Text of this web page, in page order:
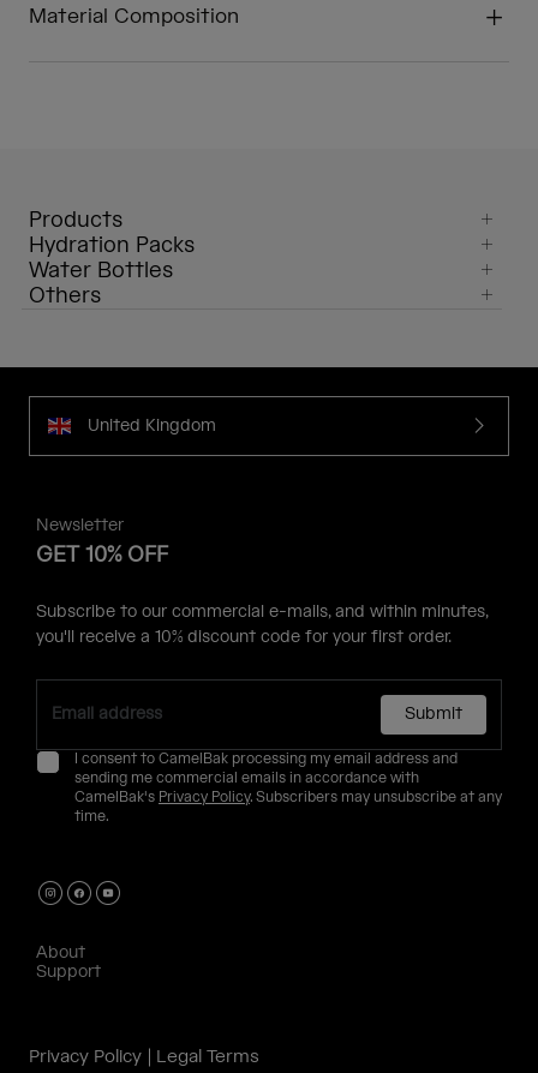
Material Composition
Products
Hydration Packs
Water Bottles
Others
United Kingdom
Newsletter
GET 10% OFF
Subscribe to our commercial e-mails, and within minutes,
you'll receive a 10% discount code for your first order.
Submit
I consent to CamelBak processing my email address and
sending me commercial emails in accordance with
CamelBak's Privacy Policy. Subscribers may unsubscribe at any
time.
About
Support
Privacy Policy Legal Terms